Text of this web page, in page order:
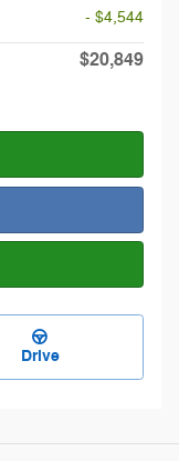
- $4,544
$20,849
Drive